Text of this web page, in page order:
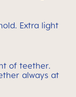
Extra light
of teether.
always at